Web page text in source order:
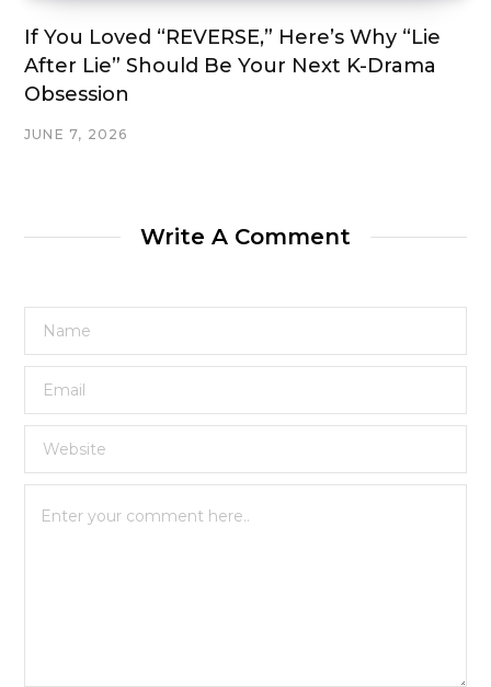
If You Loved “REVERSE,” Here’s Why “Lie
After Lie” Should Be Your Next K-Drama
Obsession
JUNE 7, 2026
Write A Comment